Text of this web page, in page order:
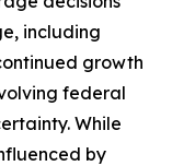
including
growth
federal
While
by